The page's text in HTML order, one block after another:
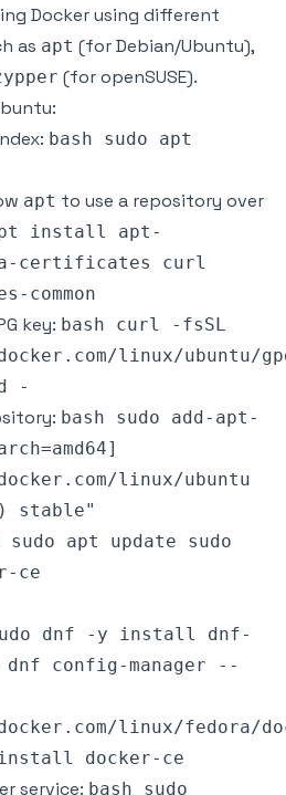
Docker using different
as apt (for Debian/Ubuntu),
(for openSUSE).
bash sudo apt
apt to use a repository over
install apt-
certificates curl
common
key: bash curl -fsSL
linux/ubuntu/
-
bash sudo add-apt-
linux/ubuntu
stable"
sudo apt update sudo
ce
dnf -y install dnf-
config-manager --
linux/fedora/
docker-ce
service: bash sudo